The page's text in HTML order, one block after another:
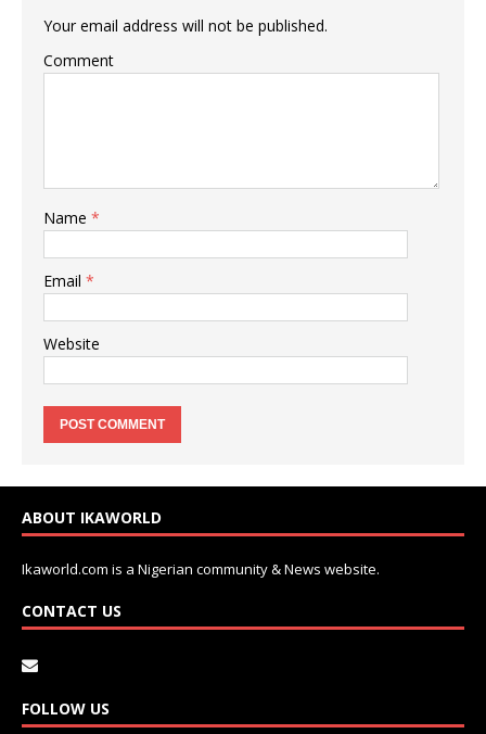
Your email address will not be published.
Comment
Name *
Email *
Website
ABOUT IKAWORLD
Ikaworld.com is a Nigerian community & News website.
CONTACT US
FOLLOW US